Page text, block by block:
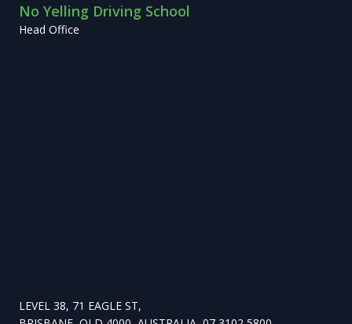
No Yelling Driving School
Head Office
LEVEL 38, 71 EAGLE ST,